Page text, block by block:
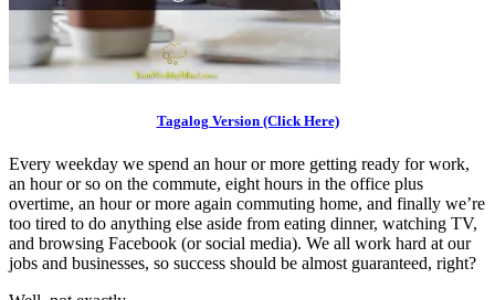
Tagalog Version (Click Here)
Every weekday we spend an hour or more getting ready for work,
an hour or so on the commute, eight hours in the office plus
overtime, an hour or more again commuting home, and finally we’re
too tired to do anything else aside from eating dinner, watching TV,
and browsing Facebook (or social media). We all work hard at our
jobs and businesses, so success should be almost guaranteed, right?